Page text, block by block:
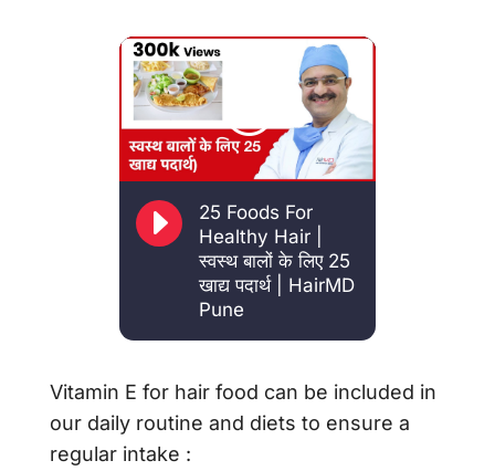
E
25 Foods For
Healthy Hair |
स्वस्थ बालों के लिए 25
खाद्य पदार्थ | HairMD
Pune
Vitamin E for hair food can be included in
our daily routine and diets to ensure a
regular intake :